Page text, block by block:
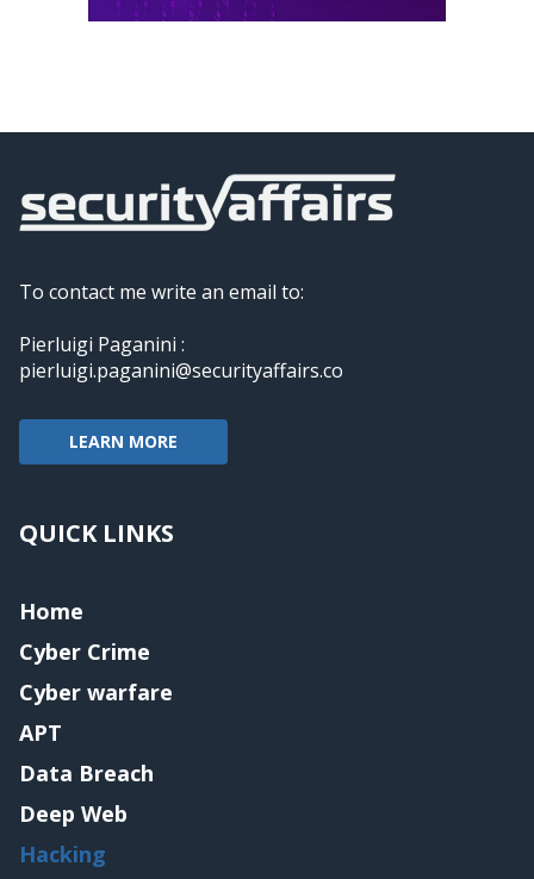
To contact me write an email to:
Pierluigi Paganini :
pierluigi.paganini@securityaffairs.co
LEARN MORE
QUICK LINKS
Home
Cyber Crime
Cyber warfare
APT
Data Breach
Deep Web
Hacking